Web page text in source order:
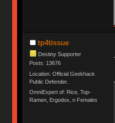
tp4tissue
Destiny Supporter
Posts: 13676
Location: Official Geekhack
Public Defender..
OmniExpert of: Rice, Top-
Ramen, Ergodox, n Females